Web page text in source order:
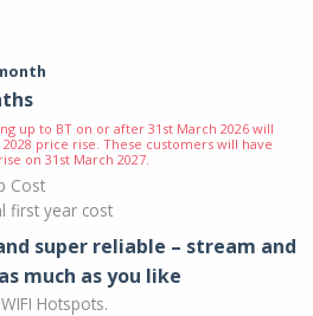
up to BT on or after 31st March 2026 will
2028 price rise. These customers will have
on 31st March 2027.
Cost
first year cost
super reliable – stream and
much as you like
Hotspots.